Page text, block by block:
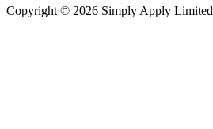
Copyright © 2026 Simply Apply Limited